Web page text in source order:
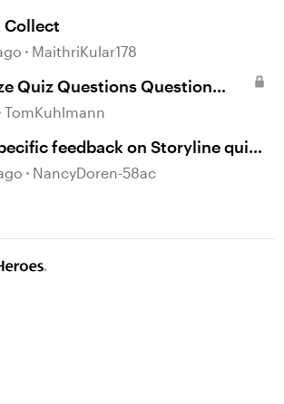
Collect
MaithriKular178
Quiz Questions Question
TomKuhlmann
feedback on Storyline quiz
display upon second
NancyDoren-58ac